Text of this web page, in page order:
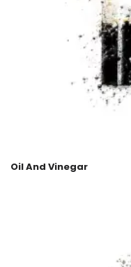
Oil And Vinegar